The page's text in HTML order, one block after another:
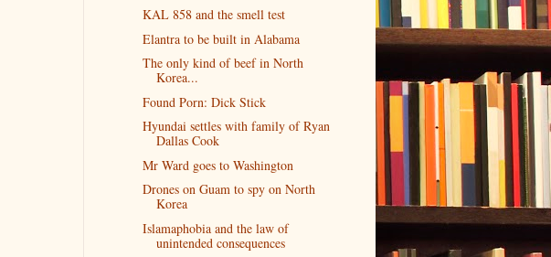
KAL 858 and the smell test
Elantra to be built in Alabama
The only kind of beef in North
Korea...
Found Porn: Dick Stick
Hyundai settles with family of Ryan
Dallas Cook
Mr Ward goes to Washington
Drones on Guam to spy on North
Korea
Islamaphobia and the law of
unintended consequences